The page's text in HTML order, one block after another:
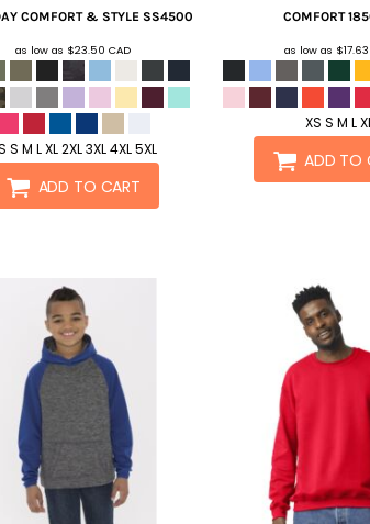
COMFORT & STYLE SS4500
as low as $23.50CAD
S M L XL 2XL 3XL 4XL 5XL
ADD TO CART
COMFORT
as low as $17.63
XS S M L
ADD TO